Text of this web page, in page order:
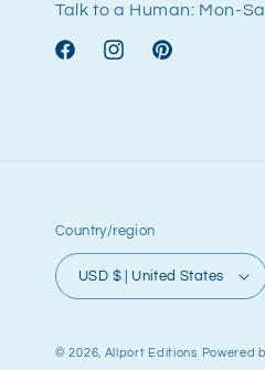
Talk to a Human: Mon-
FacebookInstagramPinterest
Country/region
USD $ | United States
© 2026, Allport Editions Powered